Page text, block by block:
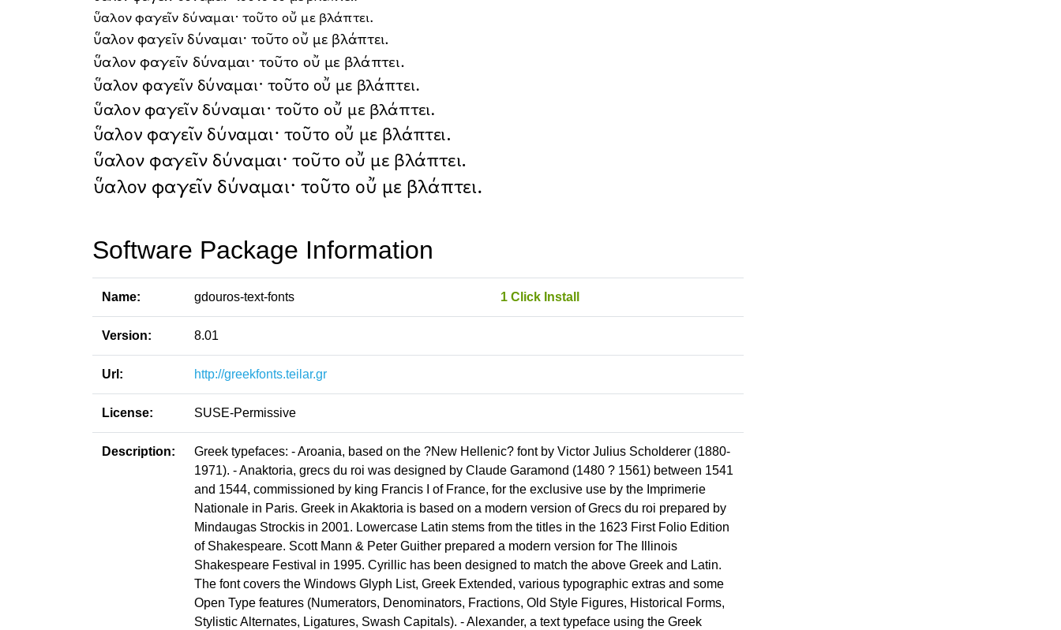
Software Package Information
Name: gdouros-text-fonts 1 Click Install
Version: 8.01
Url: http://greekfonts.teilar.gr
License: SUSE-Permissive
Description:
Greek typefaces: - Aroania, based on the ?New Hellenic? font by Victor Julius Scholderer (1880-
1971). - Anaktoria, grecs du roi was designed by Claude Garamond (1480 ? 1561) between 1541
and 1544, commissioned by king Francis I of France, for the exclusive use by the Imprimerie
Nationale in Paris. Greek in Akaktoria is based on a modern version of Grecs du roi prepared by
Mindaugas Strockis in 2001. Lowercase Latin stems from the titles in the 1623 First Folio Edition
of Shakespeare. Scott Mann & Peter Guither prepared a modern version for The Illinois
Shakespeare Festival in 1995. Cyrillic has been designed to match the above Greek and Latin.
The font covers the Windows Glyph List, Greek Extended, various typographic extras and some
Open Type features (Numerators, Denominators, Fractions, Old Style Figures, Historical Forms,
Stylistic Alternates, Ligatures, Swash Capitals). - Alexander, a text typeface using the Greek